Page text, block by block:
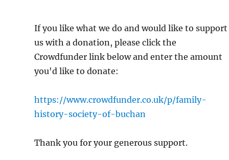
If you like what we do and would like to support
us with a donation, please click the
Crowdfunder link below and enter the amount
you'd like to donate:
https://www.crowdfunder.co.uk/p/family-
history-society-of-buchan
Thank you for your generous support.